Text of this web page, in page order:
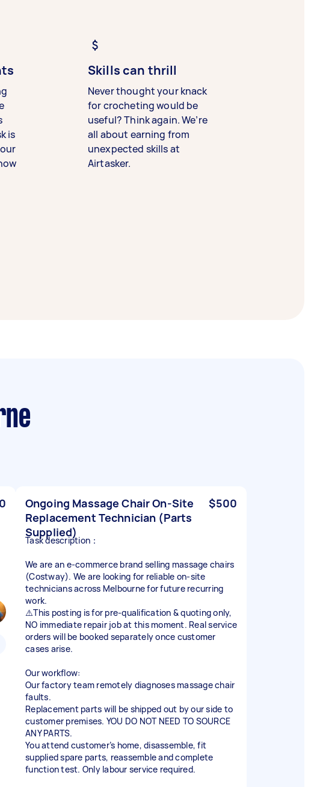
is
Skills can thrill
Never thought your knack
for crocheting would be
useful? Think again. We’re
all about earning from
unexpected skills at
Airtasker.
Ongoing Massage Chair On‑Site
Replacement Technician (Parts
Supplied)
$500
Task description：
We are an e‑commerce brand selling massage chairs
(Costway). We are looking for reliable on‑site
technicians across Melbourne for future recurring
work.
⚠️This posting is for pre‑qualification & quoting only,
NO immediate repair job at this moment. Real service
orders will be booked separately once customer
cases arise.
Our workflow:
Our factory team remotely diagnoses massage chair
faults.
Replacement parts will be shipped out by our side to
customer premises. YOU DO NOT NEED TO SOURCE
ANY PARTS.
You attend customer’s home, disassemble, fit
supplied spare parts, reassemble and complete
function test. Only labour service required.